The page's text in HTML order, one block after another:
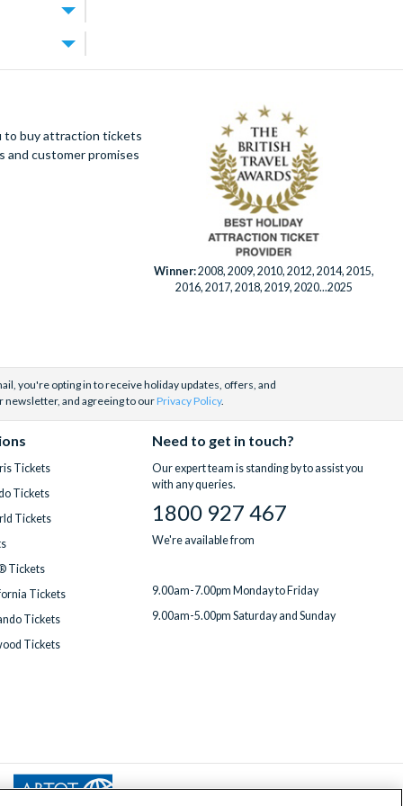
is hard to
room,
as
as
a week by
you make
every
a
are
for
And if
Disney
an extra
drive,
to buy attraction tickets
and customer promises
Winner:2008, 2009, 2010, 2012, 2014, 2015,
2016, 2017, 2018, 2019, 2020...2025
you're opting in to receive holiday updates, offers, and
newsletter, and agreeing to ourPrivacy Policy.
Tickets
Tickets
Tickets
Tickets
Tickets
Tickets
Tickets
Need to get in touch?
Our expert team is standing by to assist you
with any queries.
1800 927 467
We're available from
9.00am-7.00pm Monday to Friday
9.00am-5.00pm Saturday and Sunday